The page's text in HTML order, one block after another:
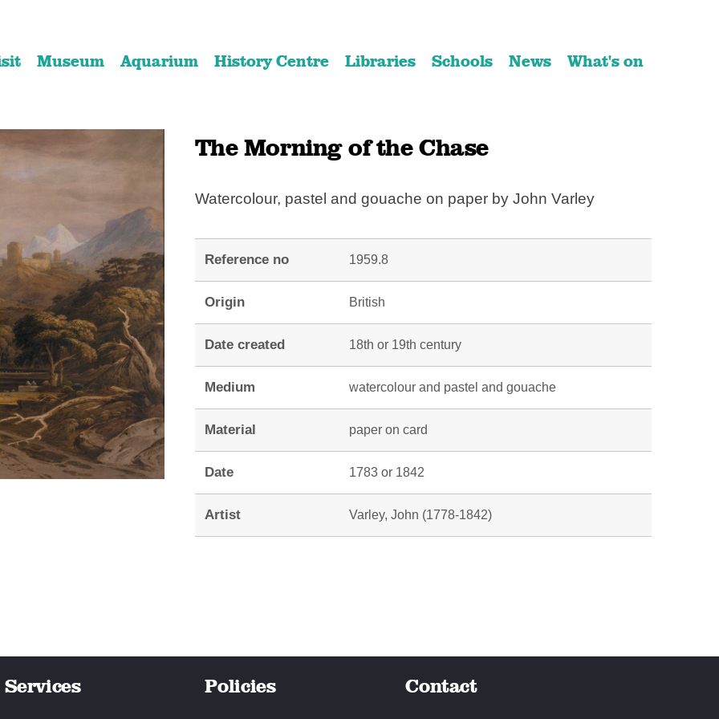
content
navigation
Museum Aquarium History Centre Libraries Schools News What's on
The Morning of the Chase
Watercolour, pastel and gouache on paper by John Varley
Reference no 1959.8
Origin British
Date created 18th or 19th century
Medium watercolour and pastel and gouache
Material paper on card
Date 1783 or 1842
Artist Varley, John (1778-1842)
Services Policies Contact